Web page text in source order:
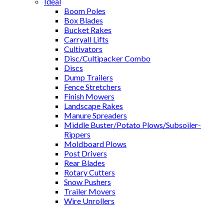
Boom Poles
Box Blades
Bucket Rakes
Carryall Lifts
Cultivators
Disc/Cultipacker Combo
Discs
Dump Trailers
Fence Stretchers
Finish Mowers
Landscape Rakes
Manure Spreaders
Middle Buster/Potato Plows/Subsoiler-
Rippers
Moldboard Plows
Post Drivers
Rear Blades
Rotary Cutters
Snow Pushers
Trailer Movers
Wire Unrollers